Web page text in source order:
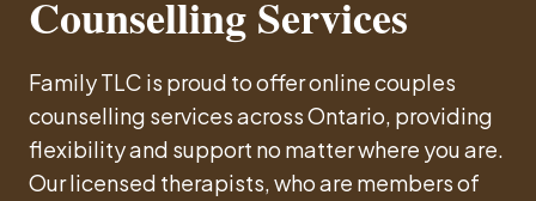
Counselling Services
Family TLC is proud to offer online couples
counselling services across Ontario, providing
flexibility and support no matter where you are.
Our licensed therapists, who are members of